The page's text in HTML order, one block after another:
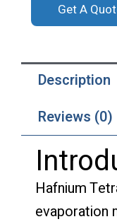
Get A
Description
Reviews (0)
Hafnium
evaporation